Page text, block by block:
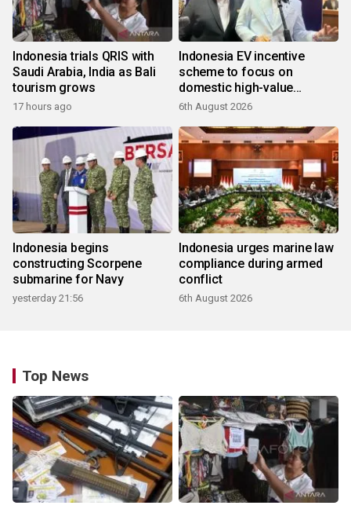
Indonesia trials QRIS with
Saudi Arabia, India as Bali
tourism grows
17 hours ago
Indonesia EV incentive
scheme to focus on
domestic high-value
products
6th August 2026
Indonesia begins
constructing Scorpene
submarine for Navy
yesterday 21:56
Indonesia urges marine law
compliance during armed
conflict
6th August 2026
Top News